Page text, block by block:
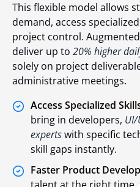
This flexible model allows
demand, access
project control.
deliver up to 20% higher
solely on project
administrative meetings.
Access Specialized
bring in developers, UI/
expertswith specific
skill gaps instantly.
Faster Product